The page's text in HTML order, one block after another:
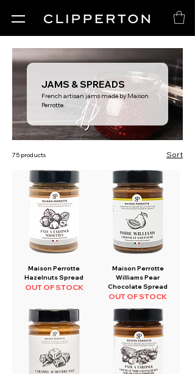
JAMS & SPREADS
French artisan jams made by Maison
Perrotte.
75 products Sort
Maison Perrotte
Hazelnuts Spread
OUT OF STOCK
Maison Perrotte
Williams Pear
Chocolate Spread
OUT OF STOCK